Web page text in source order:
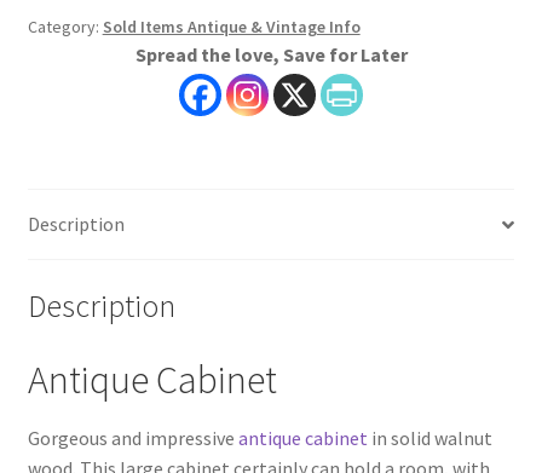
Category: Sold Items Antique & Vintage Info
Spread the love, Save for Later
Description
Description
Antique Cabinet
Gorgeous and impressive antique cabinet in solid walnut